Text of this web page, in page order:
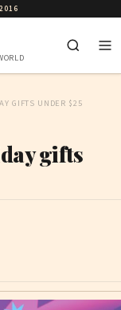
GIFTS UNDER $25
gifts